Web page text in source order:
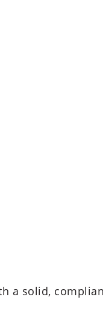
a solid,